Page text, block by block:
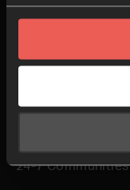
Who we are
Our team
24-7 Communities